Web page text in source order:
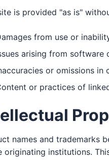
is provided "as is"
from use or
arising from
or omissions in
or practices of
names and trademarks
originating institutions.